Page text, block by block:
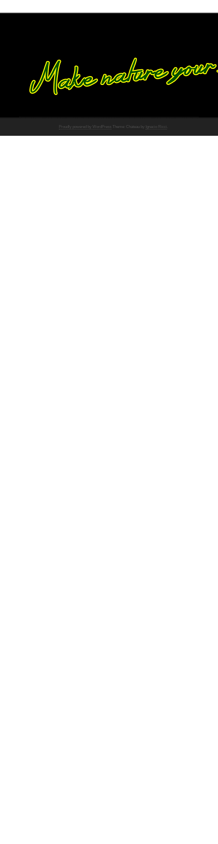
Proudly powered by WordPress Theme: Chateau by Ignacio Ricci